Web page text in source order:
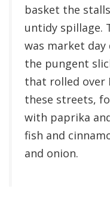
basket the
untidy spillage.
was market day
the pungent
that rolled over
these streets,
with paprika
fish and
and onion.